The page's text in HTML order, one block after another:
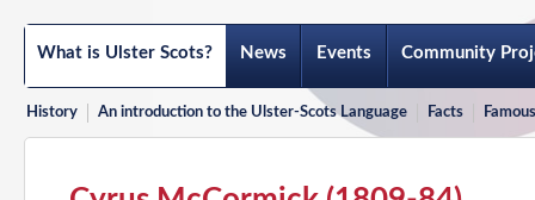
What is Ulster Scots? News Events Community
History An introduction to the Ulster-Scots Language Facts